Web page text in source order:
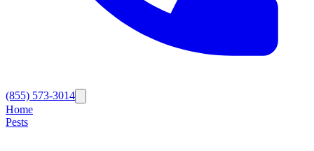
(855) 573-3014
Home
Pests